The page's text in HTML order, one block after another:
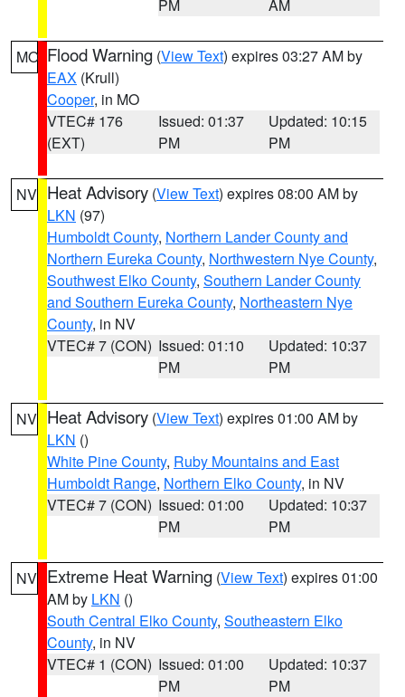
PM AM
MO Flood Warning (View Text) expires 03:27 AM by
EAX (Krull)
Cooper, in MO
VTEC# 176
(EXT)
Issued: 01:37
PM
Updated: 10:15
PM
NV Heat Advisory (View Text) expires 08:00 AM by
LKN (97)
Humboldt County, Northern Lander County and
Northern Eureka County, Northwestern Nye County,
Southwest Elko County, Southern Lander County
and Southern Eureka County, Northeastern Nye
County, in NV
VTEC# 7 (CON) Issued: 01:10
PM
Updated: 10:37
PM
NV Heat Advisory (View Text) expires 01:00 AM by
LKN ()
White Pine County, Ruby Mountains and East
Humboldt Range, Northern Elko County, in NV
VTEC# 7 (CON) Issued: 01:00
PM
Updated: 10:37
PM
NV Extreme Heat Warning (View Text) expires 01:00
AM by LKN ()
South Central Elko County, Southeastern Elko
County, in NV
VTEC# 1 (CON) Issued: 01:00
PM
Updated: 10:37
PM